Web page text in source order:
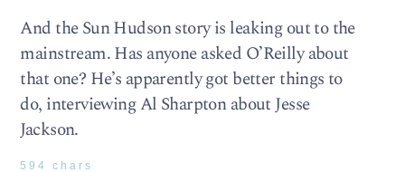
And the Sun Hudson story is leaking out to the
mainstream. Has anyone asked O’Reilly about
that one? He’s apparently got better things to
do, interviewing Al Sharpton about Jesse
Jackson.
594 chars